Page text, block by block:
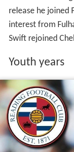
release he joined
interest from
Swift rejoined
Youth years